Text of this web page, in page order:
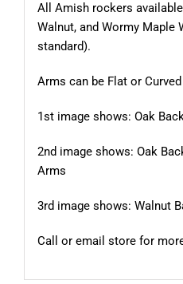
All Amish rockers
Walnut, and Wormy Maple
standard).
Arms can be Flat or
1st image shows: Oak
2nd image shows: Oak
Arms
3rd image shows: Walnut
Call or email store for